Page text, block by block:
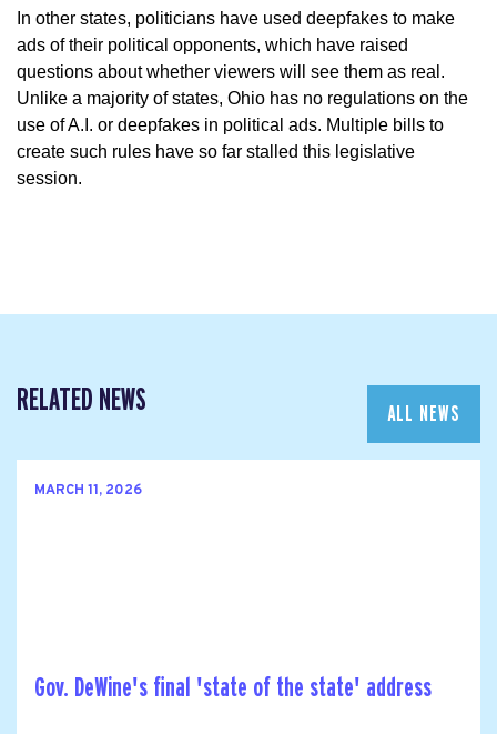
In other states, politicians have used deepfakes to make
ads of their political opponents, which have raised
questions about whether viewers will see them as real.
Unlike a majority of states, Ohio has no regulations on the
use of A.I. or deepfakes in political ads. Multiple bills to
create such rules have so far stalled this legislative
session.
RELATED NEWS ALL NEWS
MARCH 11, 2026
Gov. DeWine's final 'state of the state' address